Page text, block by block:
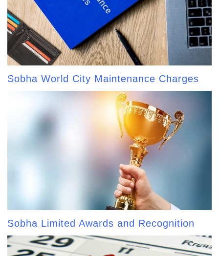
Sobha World City Maintenance Charges
Sobha Limited Awards and Recognition